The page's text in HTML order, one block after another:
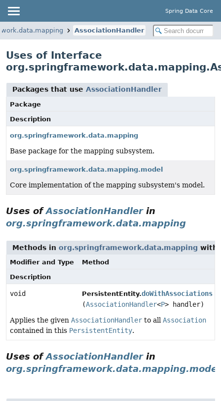
Spring Data Core
AssociationHandler
Uses of Interface
Packages that use AssociationHandler
Package
Description
org.springframework.data.mapping
Base package for the mapping subsystem.
org.springframework.data.mapping.model
Core implementation of the mapping subsystem's model.
Uses ofAssociationHandlerin
org.springframework.data.mapping
Methods in org.springframework.data.mapping with
Modifier and Type
Method
Description
void PersistentEntity.doWithAssociations
(AssociationHandler<P> handler)
Applies the given AssociationHandler to all Association
contained in this PersistentEntity.
Uses ofAssociationHandlerin
org.springframework.data.mapping.model